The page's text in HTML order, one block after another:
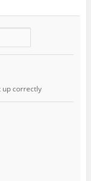
up correctly